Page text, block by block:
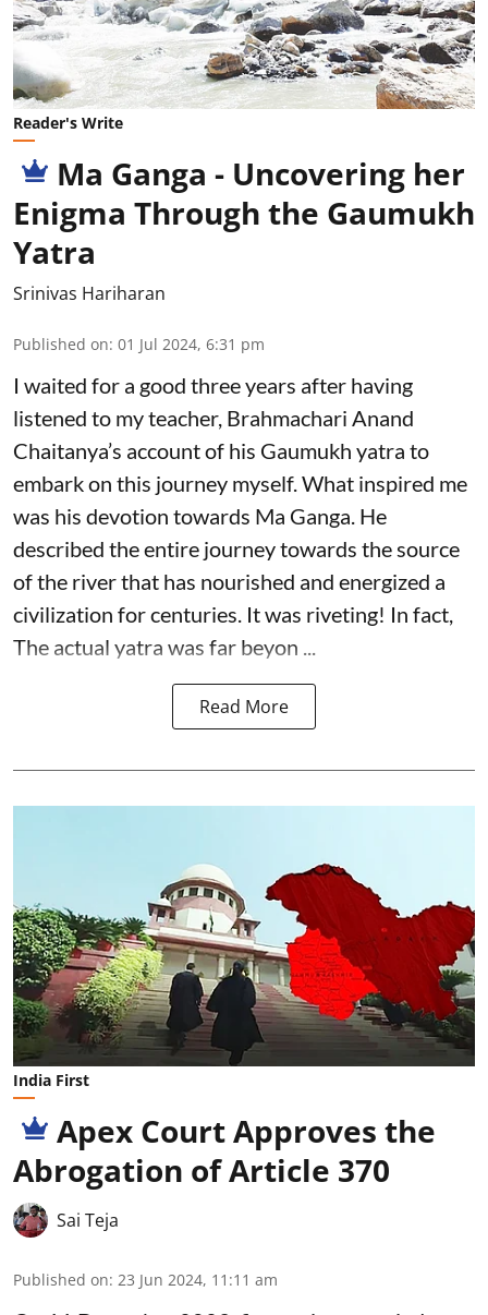
Reader's Write
Ma Ganga - Uncovering her
Enigma Through the Gaumukh
Yatra
Srinivas Hariharan
Published on: 01 Jul 2024, 6:31 pm
I waited for a good three years after having
listened to my teacher, Brahmachari Anand
Chaitanya’s account of his Gaumukh yatra to
embark on this journey myself. What inspired me
was his devotion towards Ma Ganga. He
described the entire journey towards the source
of the river that has nourished and energized a
civilization for centuries. It was riveting! In fact,
The actual yatra was far beyon ...
Read More
India First
Apex Court Approves the
Abrogation of Article 370
Sai Teja
Published on: 23 Jun 2024, 11:11 am